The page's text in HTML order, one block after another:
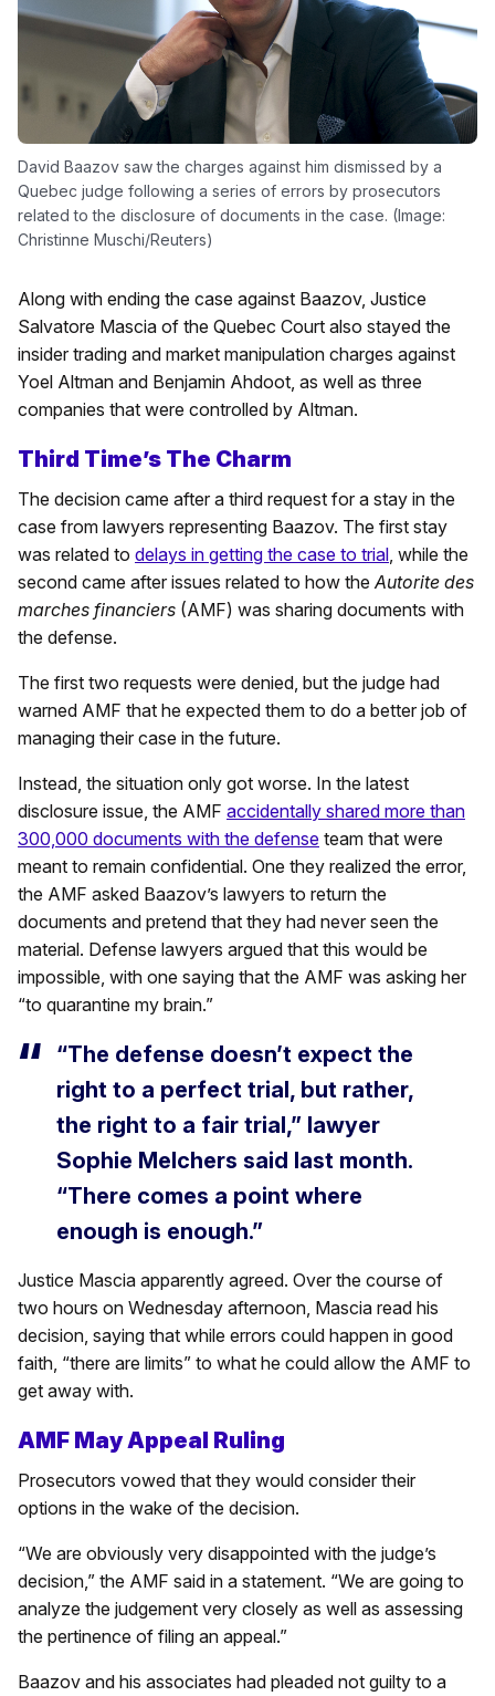
David Baazov saw the charges against him dismissed by a
Quebec judge following a series of errors by prosecutors
related to the disclosure of documents in the case. (Image:
Christinne Muschi/Reuters)
Along with ending the case against Baazov, Justice
Salvatore Mascia of the Quebec Court also stayed the
insider trading and market manipulation charges against
Yoel Altman and Benjamin Ahdoot, as well as three
companies that were controlled by Altman.
Third Time’s The Charm
The decision came after a third request for a stay in the
case from lawyers representing Baazov. The first stay
was related to delays in getting the case to trial , while the
second came after issues related to how the Autorite des
marches financiers (AMF) was sharing documents with
the defense.
The first two requests were denied, but the judge had
warned AMF that he expected them to do a better job of
managing their case in the future.
Instead, the situation only got worse. In the latest
disclosure issue, the AMF accidentally shared more than
300,000 documents with the defense team that were
meant to remain confidential. One they realized the error,
the AMF asked Baazov’s lawyers to return the
documents and pretend that they had never seen the
material. Defense lawyers argued that this would be
impossible, with one saying that the AMF was asking her
“to quarantine my brain.”
“The defense doesn’t expect the
right to a perfect trial, but rather,
the right to a fair trial,” lawyer
Sophie Melchers said last month.
“There comes a point where
enough is enough.”
Justice Mascia apparently agreed. Over the course of
two hours on Wednesday afternoon, Mascia read his
decision, saying that while errors could happen in good
faith, “there are limits” to what he could allow the AMF to
get away with.
AMF May Appeal Ruling
Prosecutors vowed that they would consider their
options in the wake of the decision.
“We are obviously very disappointed with the judge’s
decision,” the AMF said in a statement. “We are going to
analyze the judgement very closely as well as assessing
the pertinence of filing an appeal.”
Baazov and his associates had pleaded not guilty to a